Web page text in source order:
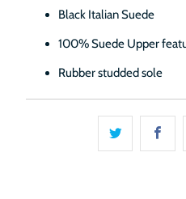
Black Italian Suede
100% Suede Upper
Rubber studded sole